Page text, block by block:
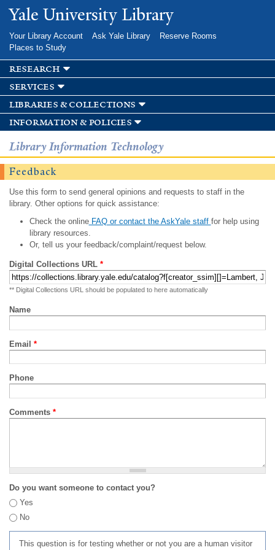
Skip to
main
Yale University Library
Your Library Account Ask Yale Library
Reserve Rooms
Places to Study
research
services
libraries & collections
information & policies
Library Information Technology
Feedback
Use this form to send general opinions and requests to staff in the
library. Other options for quick assistance:
Check the onlineFAQ or contact the AskYale staff for help using
library resources.
Or, tell us your feedback/complaint/request below.
Digital Collections URL *
** Digital Collections URL should be populated to here automatically
Name
Email *
Phone
Comments *
Do you want someone to contact you?
Yes
No
This question is for testing whether or not you are a human visitor